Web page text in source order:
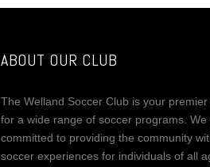
ABOUT OUR CLUB
The Welland Soccer Club is your
for a wide range of soccer programs. We
committed to providing the community
soccer experiences for individuals of all